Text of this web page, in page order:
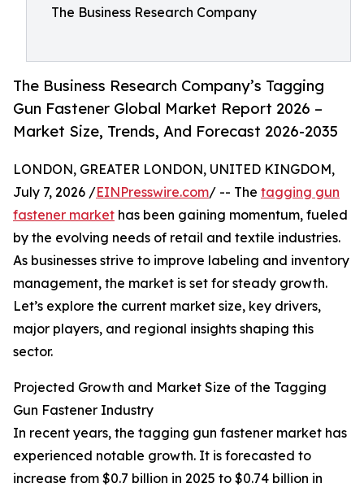
The Business Research Company
The Business Research Company’s Tagging
Gun Fastener Global Market Report 2026 –
Market Size, Trends, And Forecast 2026-2035
LONDON, GREATER LONDON, UNITED KINGDOM,
July 7, 2026 /EINPresswire.com/ -- The tagging gun
fastener market has been gaining momentum, fueled
by the evolving needs of retail and textile industries.
As businesses strive to improve labeling and inventory
management, the market is set for steady growth.
Let’s explore the current market size, key drivers,
major players, and regional insights shaping this
sector.
Projected Growth and Market Size of the Tagging
Gun Fastener Industry
In recent years, the tagging gun fastener market has
experienced notable growth. It is forecasted to
increase from $0.7 billion in 2025 to $0.74 billion in